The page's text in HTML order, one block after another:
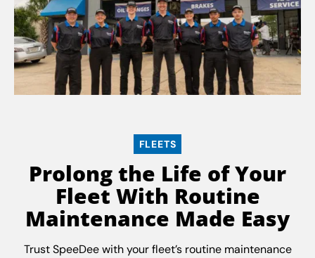
FLEETS
Prolong the Life of Your
Fleet With Routine
Maintenance Made Easy
Trust SpeeDee with your fleet’s routine maintenance